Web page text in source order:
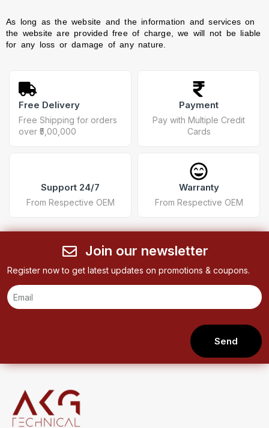
As long as the website and the information and services on
the website are provided free of charge, we will not be liable
for any loss or damage of any nature.
Free Delivery
Free Shipping for orders
over ₹5,00,000
Payment
Pay with Multiple Credit
Cards
Support 24/7
From Respective OEM
Warranty
From Respective OEM
Join our newsletter
Register now to get latest updates on promotions & coupons.
Send